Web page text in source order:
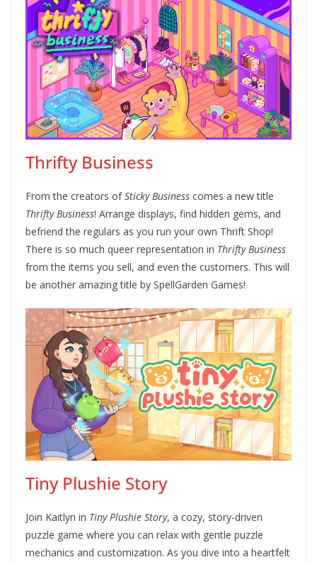
Thrifty Business
From the creators ofSticky Business comes a new title
Thrifty Business! Arrange displays, find hidden gems, and
befriend the regulars as you run your own Thrift Shop!
There is so much queer representation in Thrifty Business
from the items you sell, and even the customers. This will
be another amazing title by SpellGarden Games!
Tiny Plushie Story
Join Kaitlyn in Tiny Plushie Story, a cozy, story-driven
puzzle game where you can relax with gentle puzzle
mechanics and customization. As you dive into a heartfelt